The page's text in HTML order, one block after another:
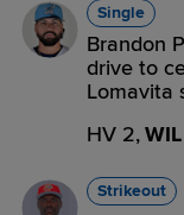
Single
Brandon
drive to
Lomavita
HV 2,
Strikeout